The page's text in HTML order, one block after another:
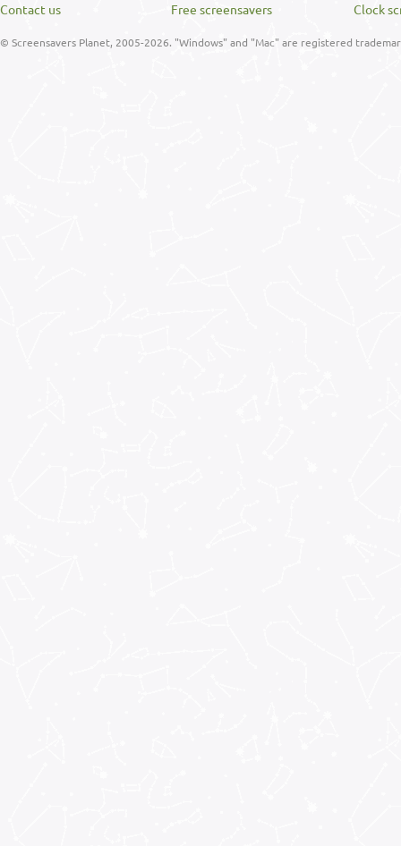
Contact us
Free screensavers
Clock
© Screensavers Planet, 2005-2026. "Windows" and "Mac" are registered